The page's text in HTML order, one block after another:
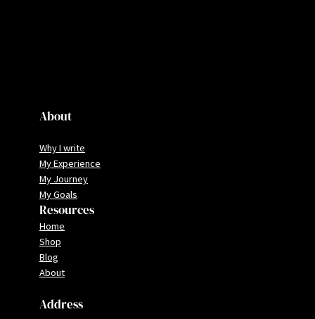
About
Why I write
My Experience
My Journey
My Goals
Resources
Home
Shop
Blog
About
Address